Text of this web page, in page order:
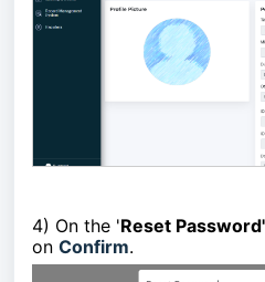
4) On the 'Reset Password'
on Confirm.